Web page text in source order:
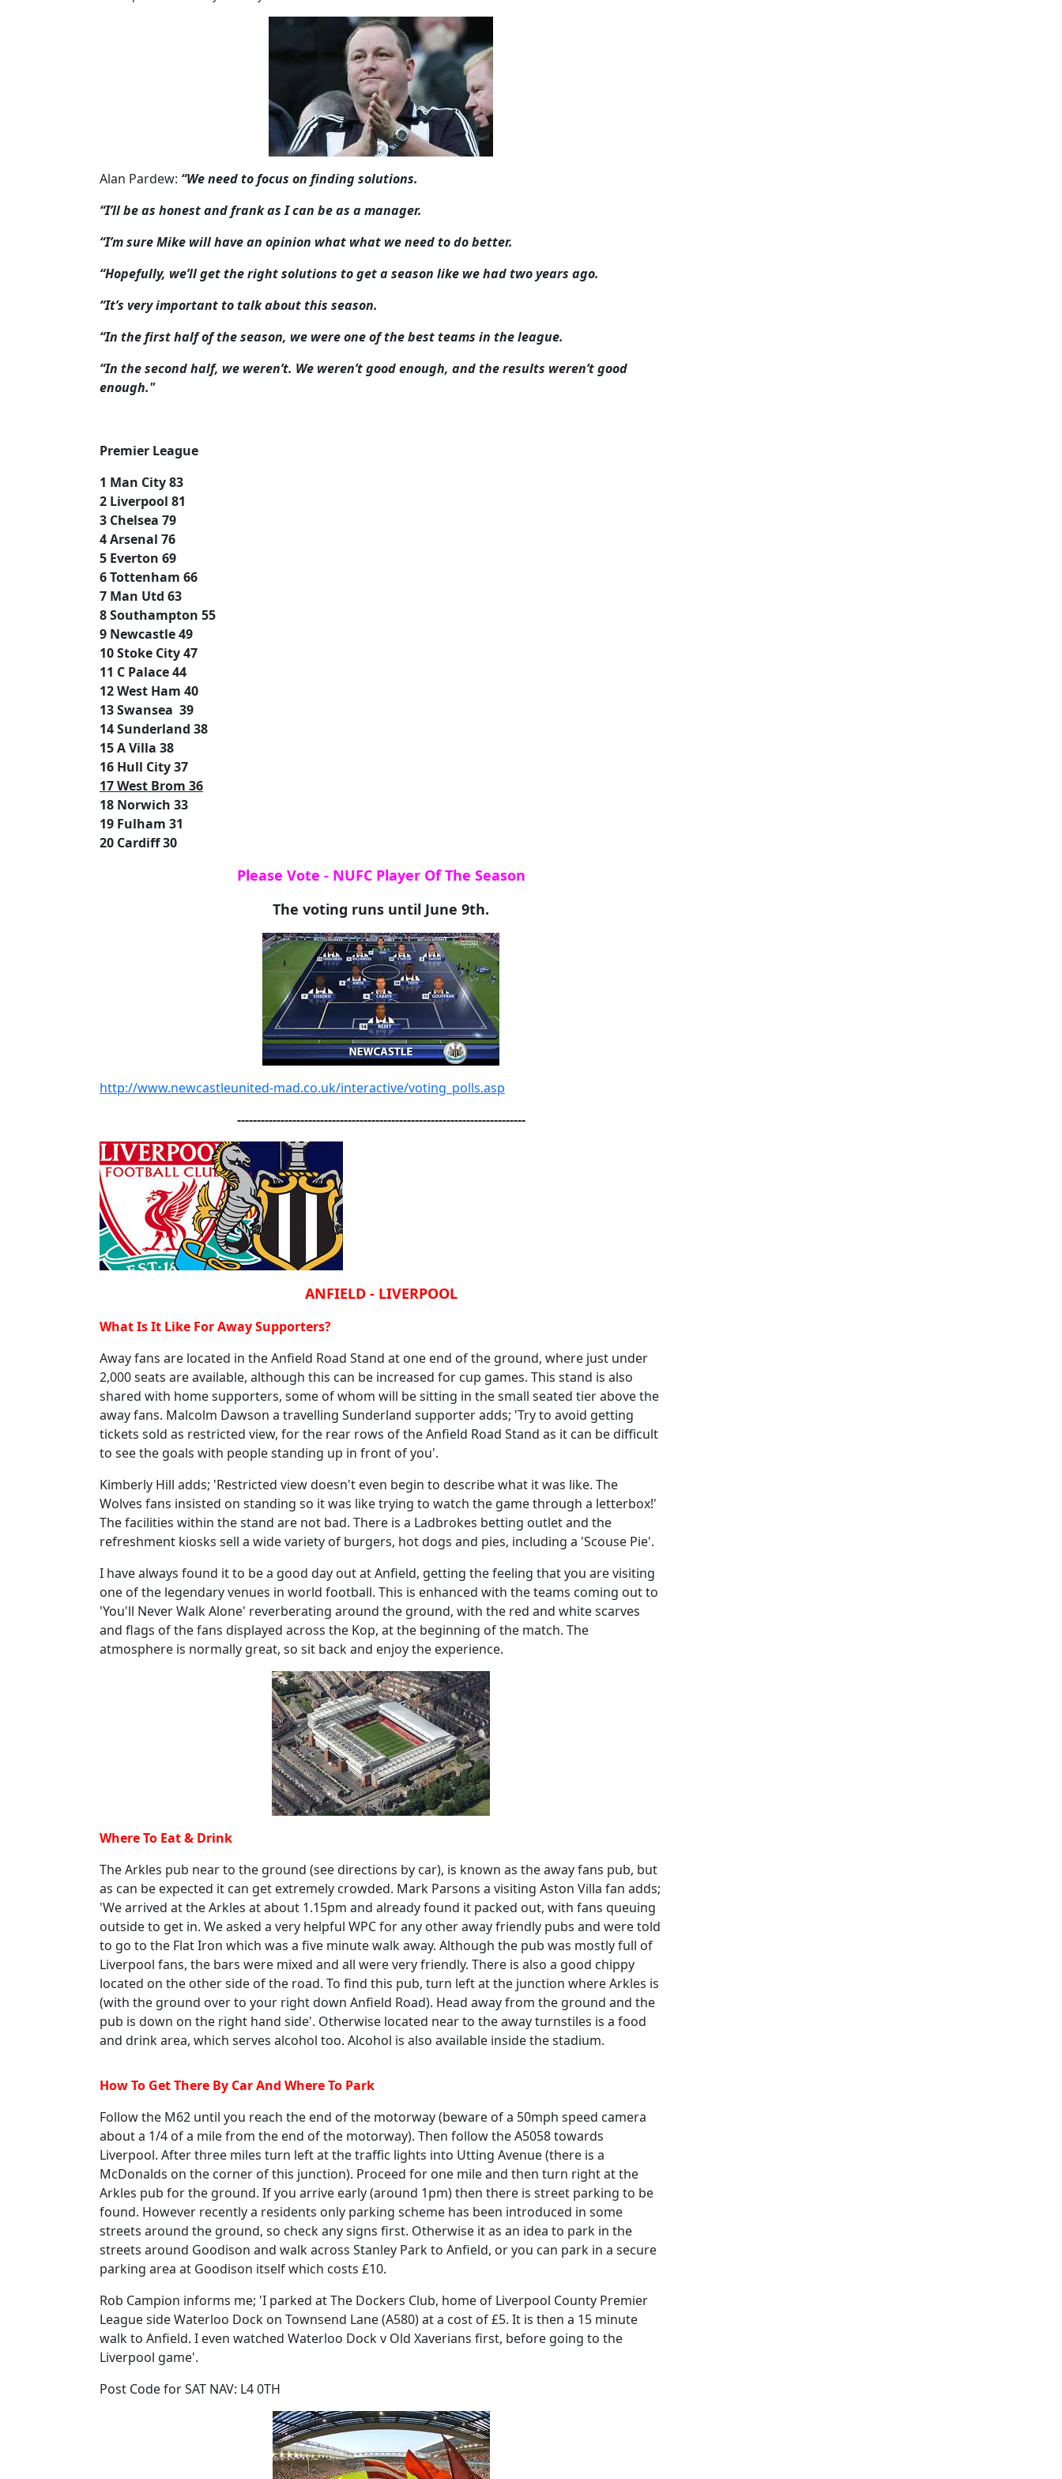
Alan Pardew: “We need to focus on finding solutions.
“I’ll be as honest and frank as I can be as a manager.
“I’m sure Mike will have an opinion what what we need to do better.
“Hopefully, we’ll get the right solutions to get a season like we had two years ago.
“It’s very important to talk about this season.
“In the first half of the season, we were one of the best teams in the league.
“In the second half, we weren’t. We weren’t good enough, and the results weren’t good
enough."
Premier League
1 Man City 83
2 Liverpool 81
3 Chelsea 79
4 Arsenal 76
5 Everton 69
6 Tottenham 66
7 Man Utd 63
8 Southampton 55
9 Newcastle 49
10 Stoke City 47
11 C Palace 44
12 West Ham 40
13 Swansea 39
14 Sunderland 38
15 A Villa 38
16 Hull City 37
17 West Brom 36
18 Norwich 33
19 Fulham 31
20 Cardiff 30
Please Vote - NUFC Player Of The Season
The voting runs until June 9th.
http://www.newcastleunited-mad.co.uk/interactive/voting_polls.asp
-------------------------------------------------------------------------
ANFIELD - LIVERPOOL
What Is It Like For Away Supporters?
Away fans are located in the Anfield Road Stand at one end of the ground, where just under
2,000 seats are available, although this can be increased for cup games. This stand is also
shared with home supporters, some of whom will be sitting in the small seated tier above the
away fans. Malcolm Dawson a travelling Sunderland supporter adds; 'Try to avoid getting
tickets sold as restricted view, for the rear rows of the Anfield Road Stand as it can be difficult
to see the goals with people standing up in front of you'.
Kimberly Hill adds; 'Restricted view doesn't even begin to describe what it was like. The
Wolves fans insisted on standing so it was like trying to watch the game through a letterbox!'
The facilities within the stand are not bad. There is a Ladbrokes betting outlet and the
refreshment kiosks sell a wide variety of burgers, hot dogs and pies, including a 'Scouse Pie'.
I have always found it to be a good day out at Anfield, getting the feeling that you are visiting
one of the legendary venues in world football. This is enhanced with the teams coming out to
'You'll Never Walk Alone' reverberating around the ground, with the red and white scarves
and flags of the fans displayed across the Kop, at the beginning of the match. The
atmosphere is normally great, so sit back and enjoy the experience.
Where To Eat & Drink
The Arkles pub near to the ground (see directions by car), is known as the away fans pub, but
as can be expected it can get extremely crowded. Mark Parsons a visiting Aston Villa fan adds;
'We arrived at the Arkles at about 1.15pm and already found it packed out, with fans queuing
outside to get in. We asked a very helpful WPC for any other away friendly pubs and were told
to go to the Flat Iron which was a five minute walk away. Although the pub was mostly full of
Liverpool fans, the bars were mixed and all were very friendly. There is also a good chippy
located on the other side of the road. To find this pub, turn left at the junction where Arkles is
(with the ground over to your right down Anfield Road). Head away from the ground and the
pub is down on the right hand side'. Otherwise located near to the away turnstiles is a food
and drink area, which serves alcohol too. Alcohol is also available inside the stadium.
How To Get There By Car And Where To Park
Follow the M62 until you reach the end of the motorway (beware of a 50mph speed camera
about a 1/4 of a mile from the end of the motorway). Then follow the A5058 towards
Liverpool. After three miles turn left at the traffic lights into Utting Avenue (there is a
McDonalds on the corner of this junction). Proceed for one mile and then turn right at the
Arkles pub for the ground. If you arrive early (around 1pm) then there is street parking to be
found. However recently a residents only parking scheme has been introduced in some
streets around the ground, so check any signs first. Otherwise it as an idea to park in the
streets around Goodison and walk across Stanley Park to Anfield, or you can park in a secure
parking area at Goodison itself which costs £10.
Rob Campion informs me; 'I parked at The Dockers Club, home of Liverpool County Premier
League side Waterloo Dock on Townsend Lane (A580) at a cost of £5. It is then a 15 minute
walk to Anfield. I even watched Waterloo Dock v Old Xaverians first, before going to the
Liverpool game'.
Post Code for SAT NAV: L4 0TH